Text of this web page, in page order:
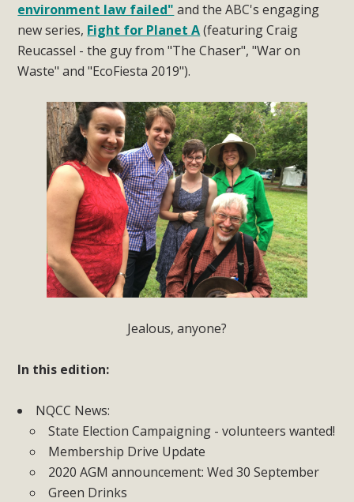
environment law failed" and the ABC's engaging
new series, Fight for Planet A(featuring Craig
Reucassel - the guy from "The Chaser", "War on
Waste" and "EcoFiesta 2019").
Jealous, anyone?
In this edition:
NQCC News:
State Election Campaigning - volunteers wanted!
Membership Drive Update
2020 AGM announcement: Wed 30 September
Green Drinks